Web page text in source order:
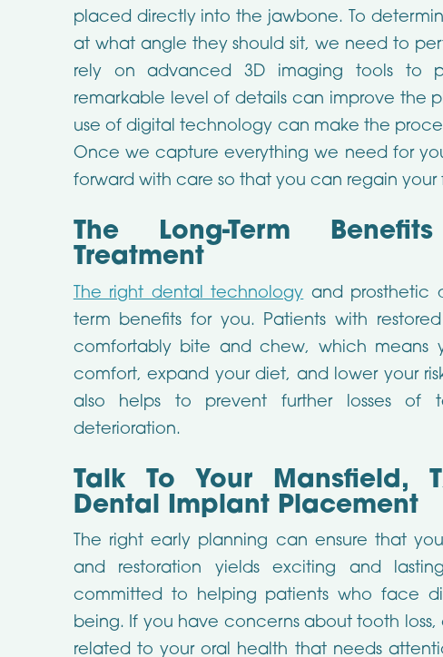
placed directly into the jawbone. To
at what angle they should sit, we need to
rely on advanced 3D imaging tools to
remarkable level of details can improve the
use of digital technology can make the
Once we capture everything we need for
forward with care so that you can regain your
The Long-Term
Treatment
The right dental technology and prosthetic
term benefits for you. Patients with
comfortably bite and chew, which means
comfort, expand your diet, and lower your
also helps to prevent further losses of
deterioration.
Talk To Your Mansfield,
Dental Implant Placement
The right early planning can ensure that
and restoration yields exciting and
committed to helping patients who face
being. If you have concerns about tooth
related to your oral health that needs